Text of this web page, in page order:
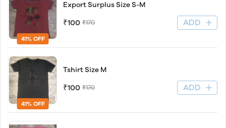
41% OFF
Export Surplus Size S-M
₹100 ₹170 ADD
41% OFF
Tshirt Size M
₹100 ₹170 ADD